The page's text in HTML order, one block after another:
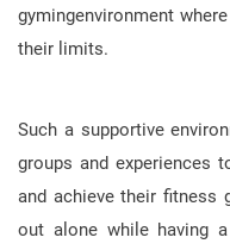
gymingenvironment
their limits.
Such a supportive
groups and experiences
and achieve their fitness
out alone while having